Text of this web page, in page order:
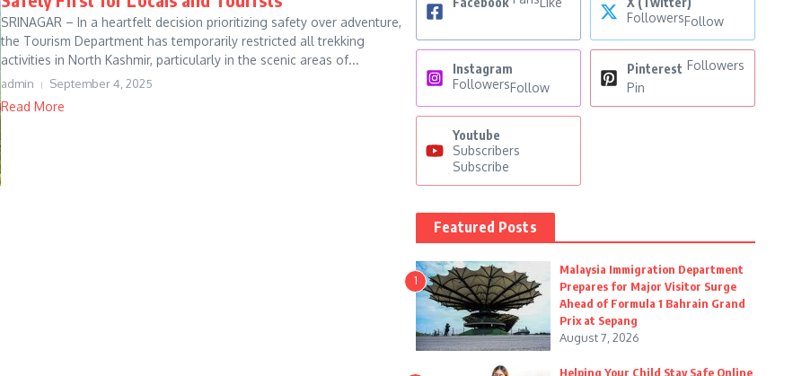
SRINAGAR – In a heartfelt decision prioritizing safety over adventure,
the Tourism Department has temporarily restricted all trekking
activities in North Kashmir, particularly in the scenic areas of...
admin September 4, 2025
Read More
FollowersFollow
Instagram
FollowersFollow
Pinterest Followers
Pin
Youtube
Subscribers
Subscribe
Featured Posts
1
Malaysia Immigration Department
Prepares for Major Visitor Surge
Ahead of Formula 1 Bahrain Grand
Prix at Sepang
August 7, 2026
Helping Your Child Stay Safe Online